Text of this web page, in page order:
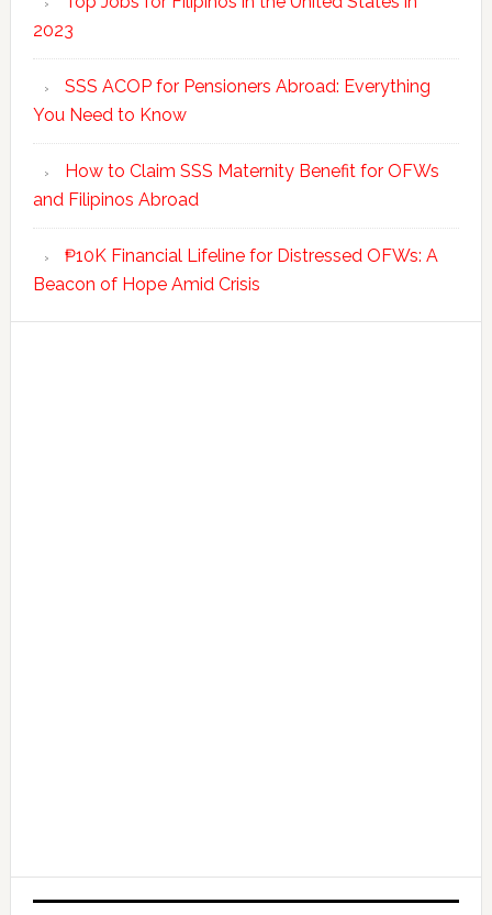
2023
SSS ACOP for Pensioners Abroad: Everything
You Need to Know
How to Claim SSS Maternity Benefit for OFWs
and Filipinos Abroad
₱10K Financial Lifeline for Distressed OFWs: A
Beacon of Hope Amid Crisis